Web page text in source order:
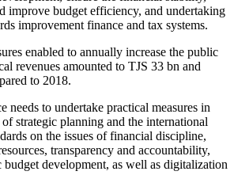
improve budget efficiency, and undertaking
improvement finance and tax systems.
enabled to annually increase the public
revenues amounted to TJS 33 bn and
to 2018.
needs to undertake practical measures in
strategic planning and the international
on the issues of financial discipline,
transparency and accountability,
development, as well as digitalization